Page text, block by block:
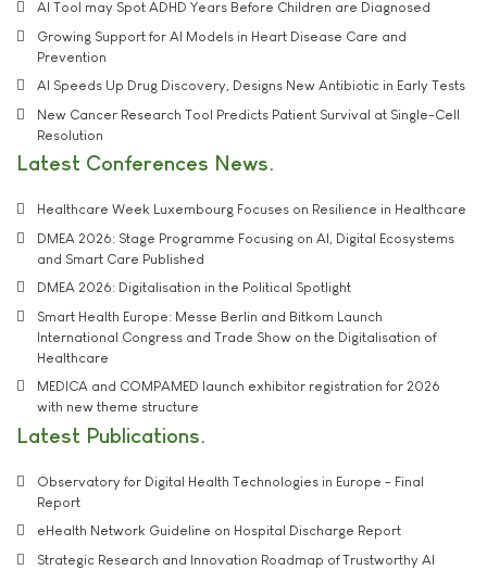
AI Tool may Spot ADHD Years Before Children are Diagnosed
Growing Support for AI Models in Heart Disease Care and
Prevention
AI Speeds Up Drug Discovery, Designs New Antibiotic in Early Tests
New Cancer Research Tool Predicts Patient Survival at Single-Cell
Resolution
Latest Conferences News
Healthcare Week Luxembourg Focuses on Resilience in Healthcare
DMEA 2026: Stage Programme Focusing on AI, Digital Ecosystems
and Smart Care Published
DMEA 2026: Digitalisation in the Political Spotlight
Smart Health Europe: Messe Berlin and Bitkom Launch
International Congress and Trade Show on the Digitalisation of
Healthcare
MEDICA and COMPAMED launch exhibitor registration for 2026
with new theme structure
Latest Publications
Observatory for Digital Health Technologies in Europe - Final
Report
eHealth Network Guideline on Hospital Discharge Report
Strategic Research and Innovation Roadmap of Trustworthy AI